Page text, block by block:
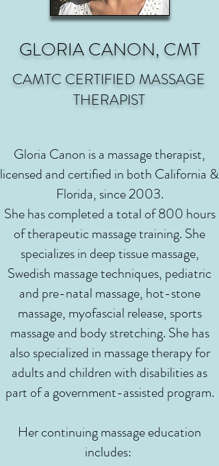
GLORIA CANON, CMT
CAMTC CERTIFIED MASSAGE
THERAPIST
Gloria Canon is a massage therapist,
licensed and certified in both California &
Florida, since 2003.
She has completed a total of 800 hours
of therapeutic massage training. She
specializes in deep tissue massage,
Swedish massage techniques, pediatric
and pre-natal massage, hot-stone
massage, myofascial release, sports
massage and body stretching. She has
also specialized in massage therapy for
adults and children with disabilities as
part of a government-assisted program.
Her continuing massage education
includes: